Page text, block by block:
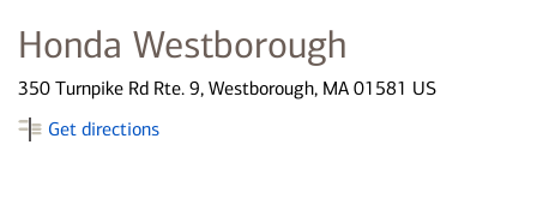
Honda Westborough
350 Turnpike Rd Rte. 9, Westborough, MA 01581 US
Get directions